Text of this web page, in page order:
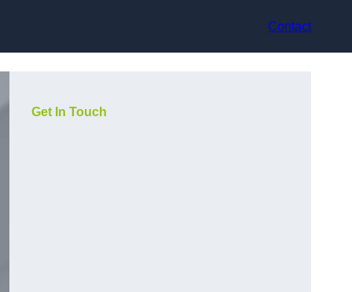
Contact
Get In Touch